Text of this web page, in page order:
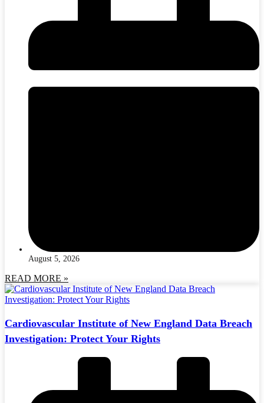
August 5, 2026
READ MORE »
Cardiovascular Institute of New England Data Breach
Investigation: Protect Your Rights